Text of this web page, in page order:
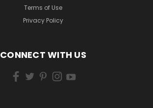
Terms of Use
Privacy Policy
CONNECT WITH US